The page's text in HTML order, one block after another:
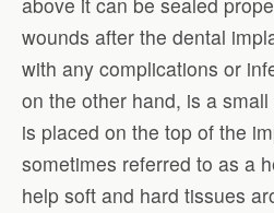
wounds after the dental
with any complications or
on the other hand, is a
is placed on the top of the
sometimes referred to as a
help soft and hard tissues